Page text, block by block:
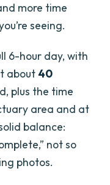
more time
seeing.
6-hour day, with
about 40
plus the time
area and at
balance:
not so
photos.